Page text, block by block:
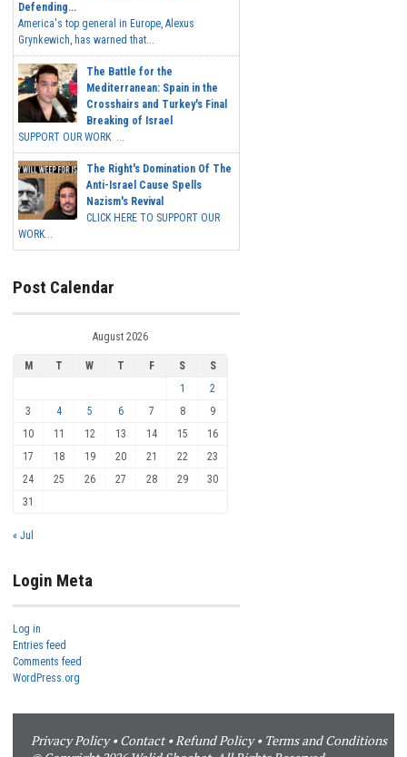
Defending...
America's top general in Europe, Alexus
Grynkewich, has warned that...
The Battle for the
Mediterranean: Spain in the
Crosshairs and Turkey's Final
Breaking of Israel
SUPPORT OUR WORK ...
The Right's Domination Of The
Anti-Israel Cause Spells
Nazism's Revival
CLICK HERE TO SUPPORT OUR
WORK...
Post Calendar
August 2026
M T W T F S
S
1
2
3
4 5 6 7 8
9
10
11 12 13 14 15
16
17
18 19 20 21 22
23
24
25 26 27 28 29
30
31
« Jul
Login Meta
Log in
Entries feed
Comments feed
WordPress.org
Privacy Policy•Contact•Refund Policy• Terms and Conditions